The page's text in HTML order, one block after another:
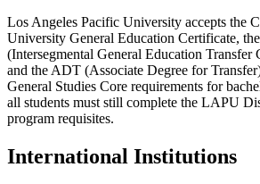
Los Angeles Pacific University accepts the
University General Education Certificate,
(Intersegmental General Education
and the ADT (Associate Degree for
General Studies Core requirements for
all students must still complete the LAPU
program requisites.
International Institutions